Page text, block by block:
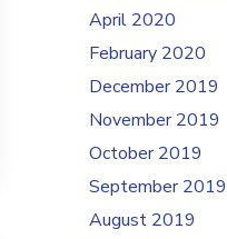
April 2020
February 2020
December 2019
November 2019
October 2019
September 2019
August 2019